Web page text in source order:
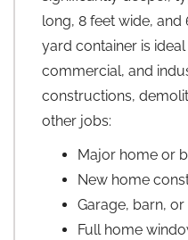
long, 8 feet wide, and
yard container is
commercial, and
constructions,
other jobs:
Major home or
New home
Garage, barn,
Full home